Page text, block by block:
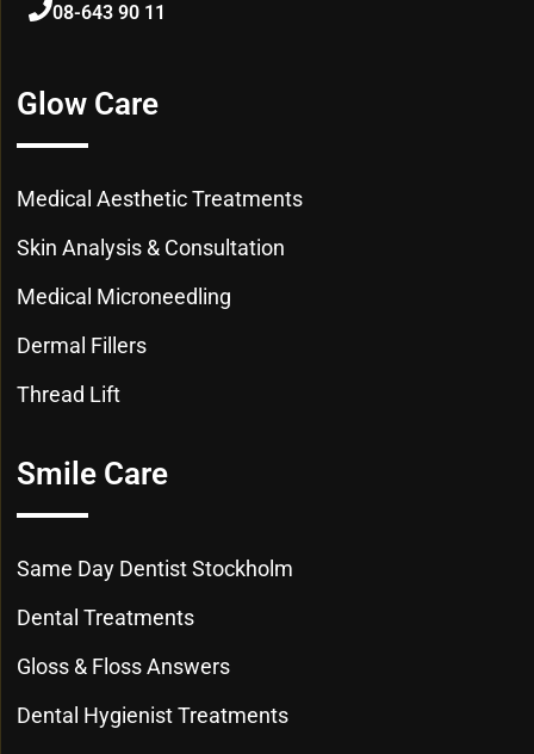
08-643 90 11
Smile Care
Same Day Dentist Stockholm
Dental Treatments
Gloss & Floss Answers
Dental Hygienist Treatments
Glow Care
Medical Aesthetic Treatments
Skin Analysis & Consultation
Medical Microneedling
Dermal Fillers
Thread Lift